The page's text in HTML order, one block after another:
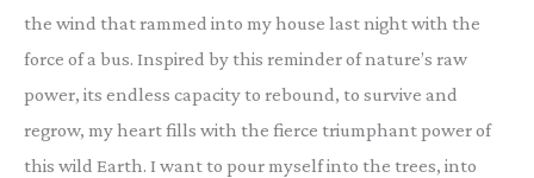
the wind that rammed into my house last night with the
force of a bus. Inspired by this reminder of nature’s raw
power, its endless capacity to rebound, to survive and
regrow, my heart fills with the fierce triumphant power of
this wild Earth. I want to pour myself into the trees, into